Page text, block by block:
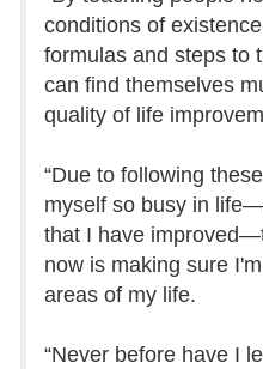
conditions of
formulas and steps to
can find themselves
quality of life
“Due to following
myself so busy in
that I have
now is making sure
areas of my life.
“Never before have I